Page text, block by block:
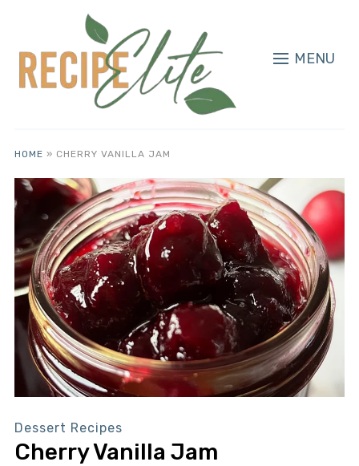
MENU
HOME » CHERRY VANILLA JAM
Dessert Recipes
Cherry Vanilla Jam